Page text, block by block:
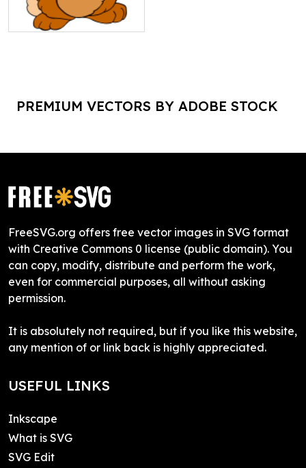
PREMIUM VECTORS BY ADOBE STOCK
FreeSVG.org offers free vector images in SVG format
with Creative Commons 0 license (public domain). You
can copy, modify, distribute and perform the work,
even for commercial purposes, all without asking
permission.
It is absolutely not required, but if you like this website,
any mention of or link back is highly appreciated.
USEFUL LINKS
Inkscape
What is SVG
SVG Edit